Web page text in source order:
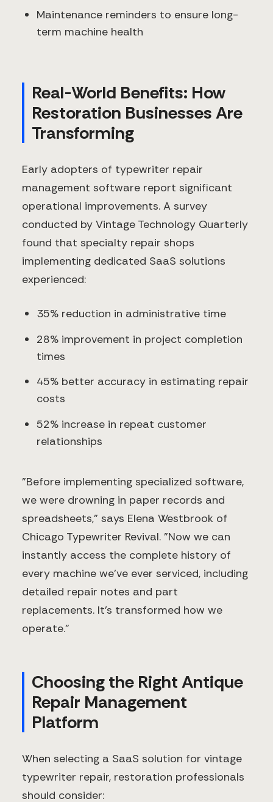
Maintenance reminders to ensure long-
term machine health
Real-World Benefits: How
Restoration Businesses Are
Transforming
Early adopters of typewriter repair
management software report significant
operational improvements. A survey
conducted by Vintage Technology Quarterly
found that specialty repair shops
implementing dedicated SaaS solutions
experienced:
35% reduction in administrative time
28% improvement in project completion
times
45% better accuracy in estimating repair
costs
52% increase in repeat customer
relationships
"Before implementing specialized software,
we were drowning in paper records and
spreadsheets," says Elena Westbrook of
Chicago Typewriter Revival. "Now we can
instantly access the complete history of
every machine we've ever serviced, including
detailed repair notes and part
replacements. It's transformed how we
operate."
Choosing the Right Antique
Repair Management
Platform
When selecting a SaaS solution for vintage
typewriter repair, restoration professionals
should consider: